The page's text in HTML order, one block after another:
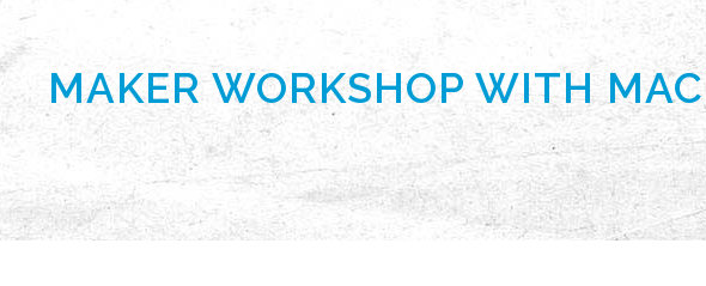
MAKER WORKSHOP WITH